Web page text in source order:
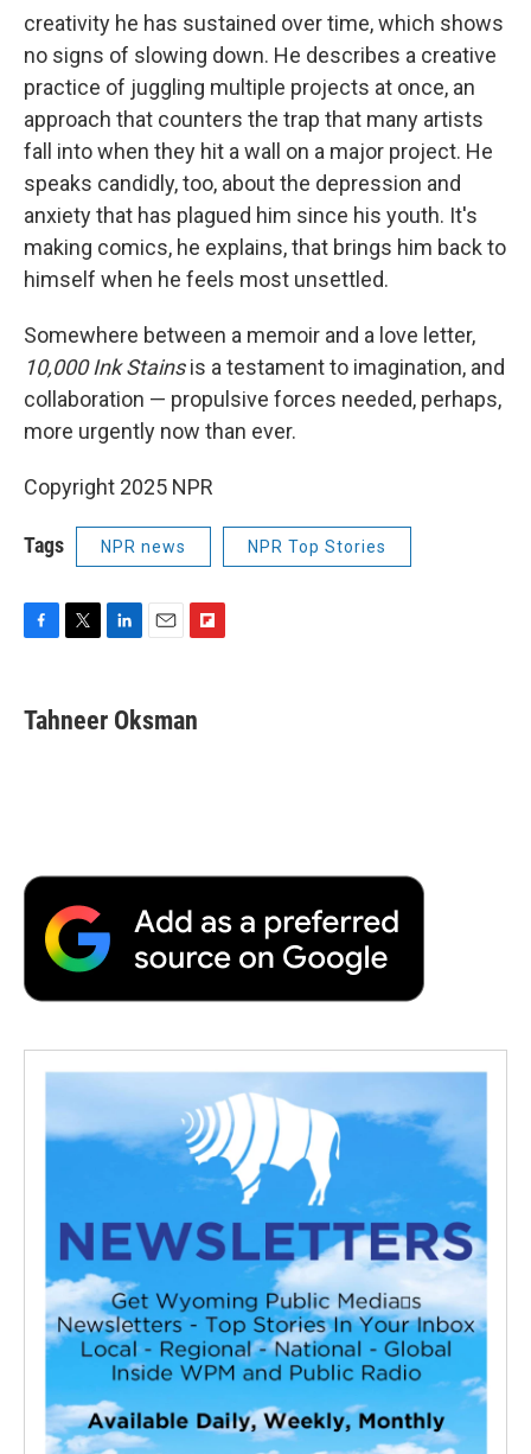
creativity he has sustained over time, which shows
no signs of slowing down. He describes a creative
practice of juggling multiple projects at once, an
approach that counters the trap that many artists
fall into when they hit a wall on a major project. He
speaks candidly, too, about the depression and
anxiety that has plagued him since his youth. It's
making comics, he explains, that brings him back to
himself when he feels most unsettled.
Somewhere between a memoir and a love letter,
10,000 Ink Stainsis a testament to imagination, and
collaboration — propulsive forces needed, perhaps,
more urgently now than ever.
Copyright 2025 NPR
Tags NPR news NPR Top Stories
e
b
t
t
k
e
i
l
p
b
Tahneer Oksman